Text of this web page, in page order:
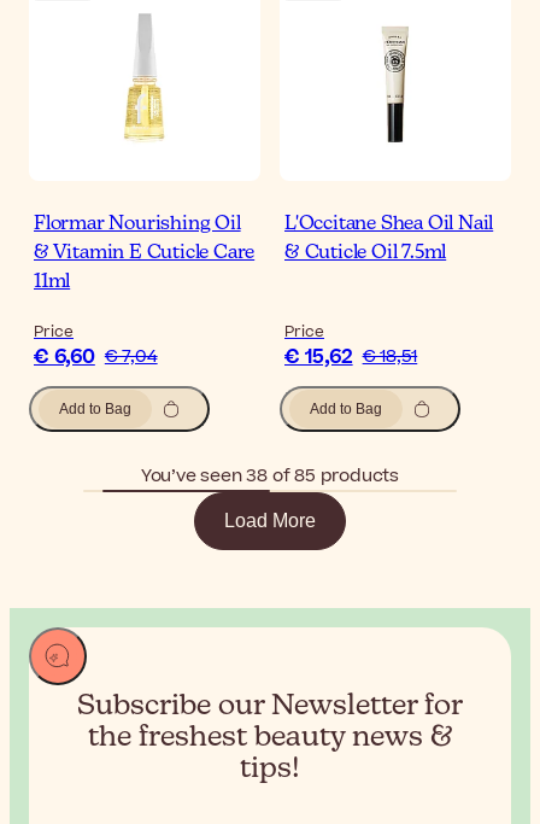
Flormar Nourishing Oil
& Vitamin E Cuticle Care
11ml
Price
€ 6,60 € 7,04
Add to Bag
L'Occitane Shea Oil Nail
& Cuticle Oil 7.5ml
Price
€ 15,62 € 18,51
Add to Bag
You’ve seen 38 of 85 products
Load More
Subscribe our Newsletter for
the freshest beauty news &
tips!